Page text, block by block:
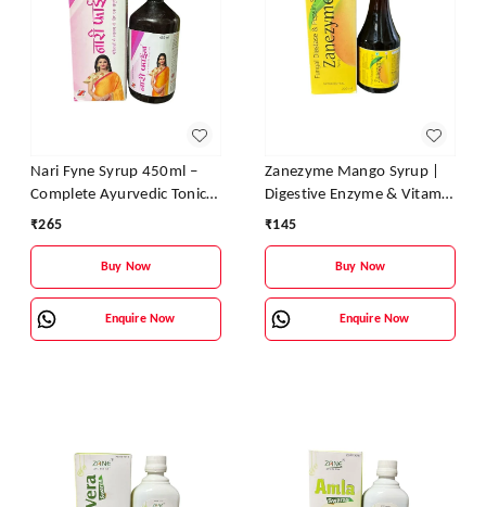
Nari Fyne Syrup 450ml –
Complete Ayurvedic Tonic
for Women’s Health | Zane
₹265
Buy Now
Enquire Now
Zanezyme Mango Syrup |
Digestive Enzyme & Vitamin
Tonic for Better Digestion,
₹145
Buy Now
Enquire Now